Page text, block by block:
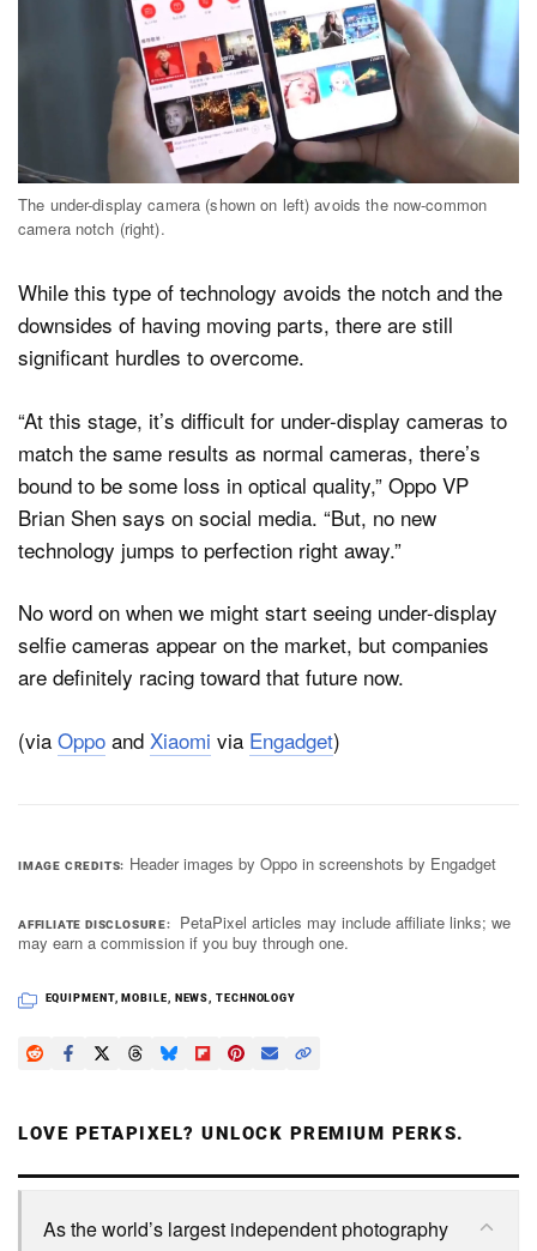
The under-display camera (shown on left) avoids the now-common
camera notch (right).
While this type of technology avoids the notch and the
downsides of having moving parts, there are still
significant hurdles to overcome.
“At this stage, it’s difficult for under-display cameras to
match the same results as normal cameras, there’s
bound to be some loss in optical quality,” Oppo VP
Brian Shen says on social media. “But, no new
technology jumps to perfection right away.”
No word on when we might start seeing under-display
selfie cameras appear on the market, but companies
are definitely racing toward that future now.
(via Oppo and Xiaomi via Engadget)
IMAGE CREDITS Header images by Oppo in screenshots by Engadget
AFFILIATE DISCLOSURE
PetaPixel articles may include affiliate links; we
may earn a commission if you buy through one.
EQUIPMENT, MOBILE NEWS ,TECHNOLOGY
LOVE PETAPIXEL? UNLOCK PREMIUM PERKS.
As the world’s largest independent photography